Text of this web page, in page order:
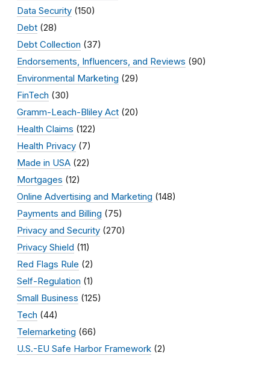
Data Security (150)
Debt (28)
Debt Collection (37)
Endorsements, Influencers, and Reviews (90)
Environmental Marketing (29)
FinTech (30)
Gramm-Leach-Bliley Act (20)
Health Claims (122)
Health Privacy (7)
Made in USA (22)
Mortgages (12)
Online Advertising and Marketing (148)
Payments and Billing (75)
Privacy and Security (270)
Privacy Shield (11)
Red Flags Rule (2)
Self-Regulation (1)
Small Business (125)
Tech (44)
Telemarketing (66)
U.S.-EU Safe Harbor Framework (2)